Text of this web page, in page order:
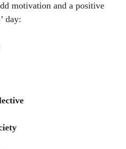
motivation and a positive
day: